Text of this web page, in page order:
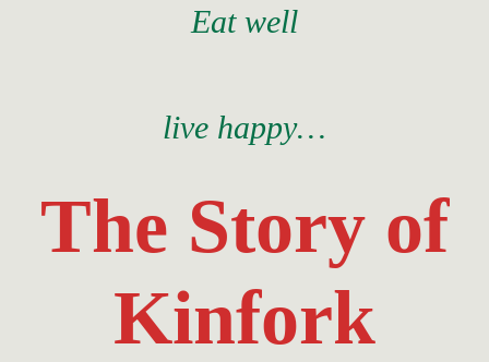
Eat well
live happy…
The Story of
Kinfork